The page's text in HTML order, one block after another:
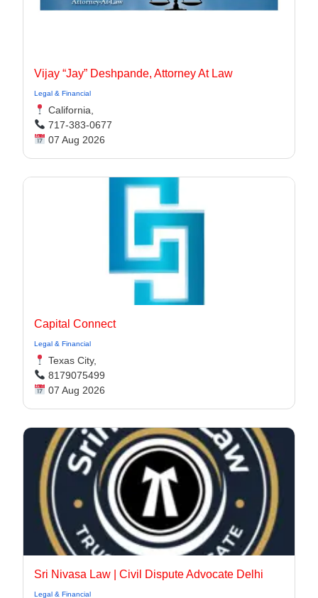
Vijay “Jay” Deshpande, Attorney At Law
Legal & Financial
California,
717-383-0677
07 Aug 2026
Capital Connect
Legal & Financial
Texas City,
8179075499
07 Aug 2026
Sri Nivasa Law | Civil Dispute Advocate Delhi
Legal & Financial